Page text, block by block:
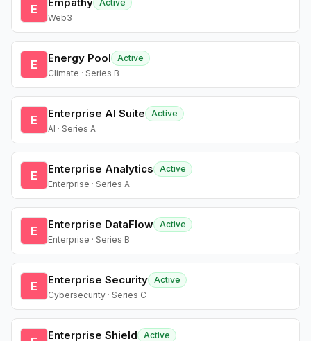
E
Active
Web3
E Energy Pool
Active
Climate · Series B
E Enterprise AI Suite
Active
AI · Series A
E Enterprise Analytics
Active
Enterprise · Series A
E Enterprise DataFlow Active
Enterprise · Series B
E Enterprise Security Active
Cybersecurity · Series C
Enterprise Shield
Active